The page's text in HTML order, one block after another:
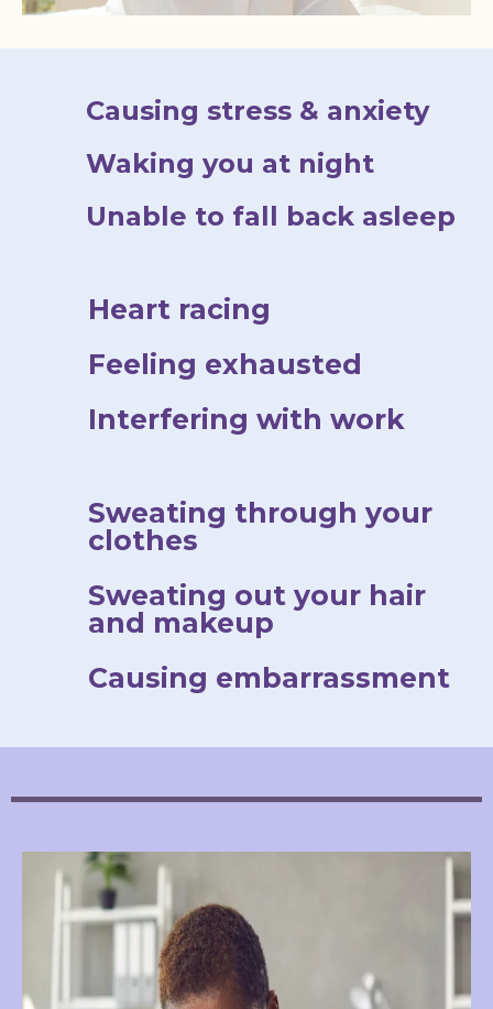
Causing stress & anxiety
Waking you at night
Unable to fall back asleep
Heart racing
Feeling exhausted
Interfering with work
Sweating through your
clothes
Sweating out your hair
and makeup
Causing embarrassment